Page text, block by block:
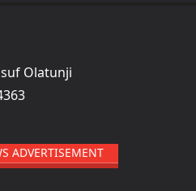
Olatunji
ADVERTISEMENT